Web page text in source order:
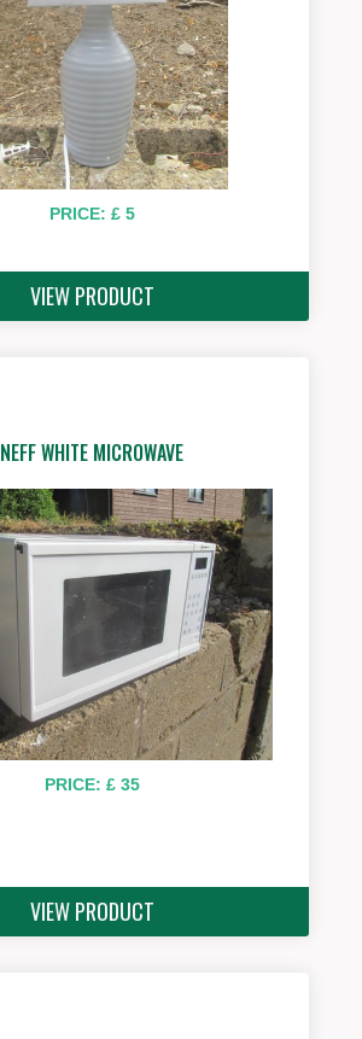
PRICE: £ 5
VIEW PRODUCT
NEFF WHITE MICROWAVE
PRICE: £ 35
VIEW PRODUCT